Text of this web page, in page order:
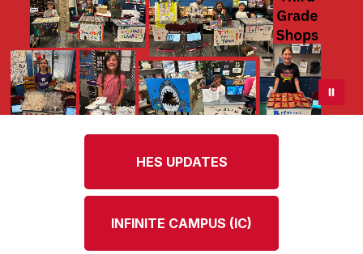
HES UPDATES
INFINITE CAMPUS (IC)